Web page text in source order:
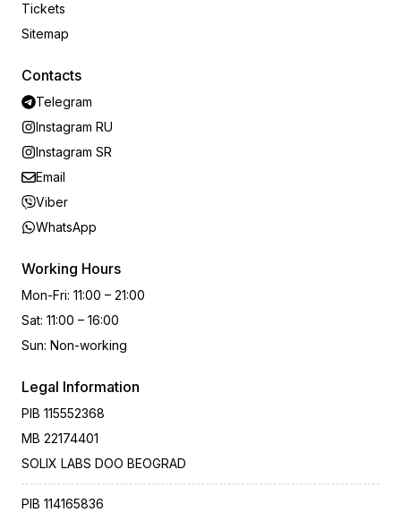
Tickets
Sitemap
Contacts
Telegram
Instagram RU
Instagram SR
Email
Viber
WhatsApp
Working Hours
Mon-Fri: 11:00 – 21:00
Sat: 11:00 – 16:00
Sun: Non-working
Legal Information
PIB 115552368
MB 22174401
SOLIX LABS DOO BEOGRAD
PIB 114165836